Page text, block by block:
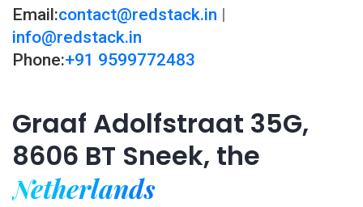
Email:contact@redstack.in |
info@redstack.in
Phone:+91 9599772483
Graaf Adolfstraat 35G,
8606 BT Sneek, the
Netherlands